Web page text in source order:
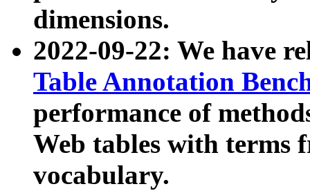
dimensions.
2022-09-22: We have
Table Annotation
performance of
Web tables with terms
vocabulary.